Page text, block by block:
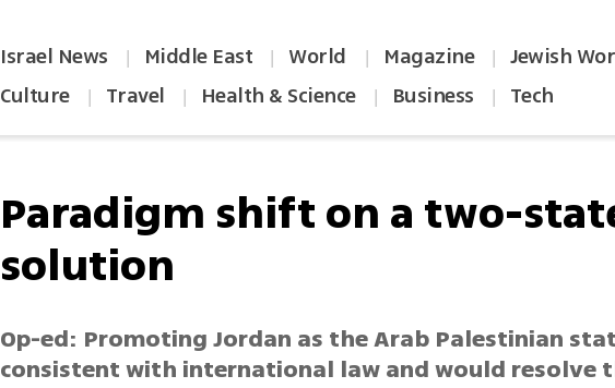
Israel News | Middle East | World | Magazine | Jewish
Culture | Travel | Health & Science | Business | Tech
Paradigm shift on a two-
solution
Op-ed: Promoting Jordan as the Arab Palestinian
consistent with international law and would resolve